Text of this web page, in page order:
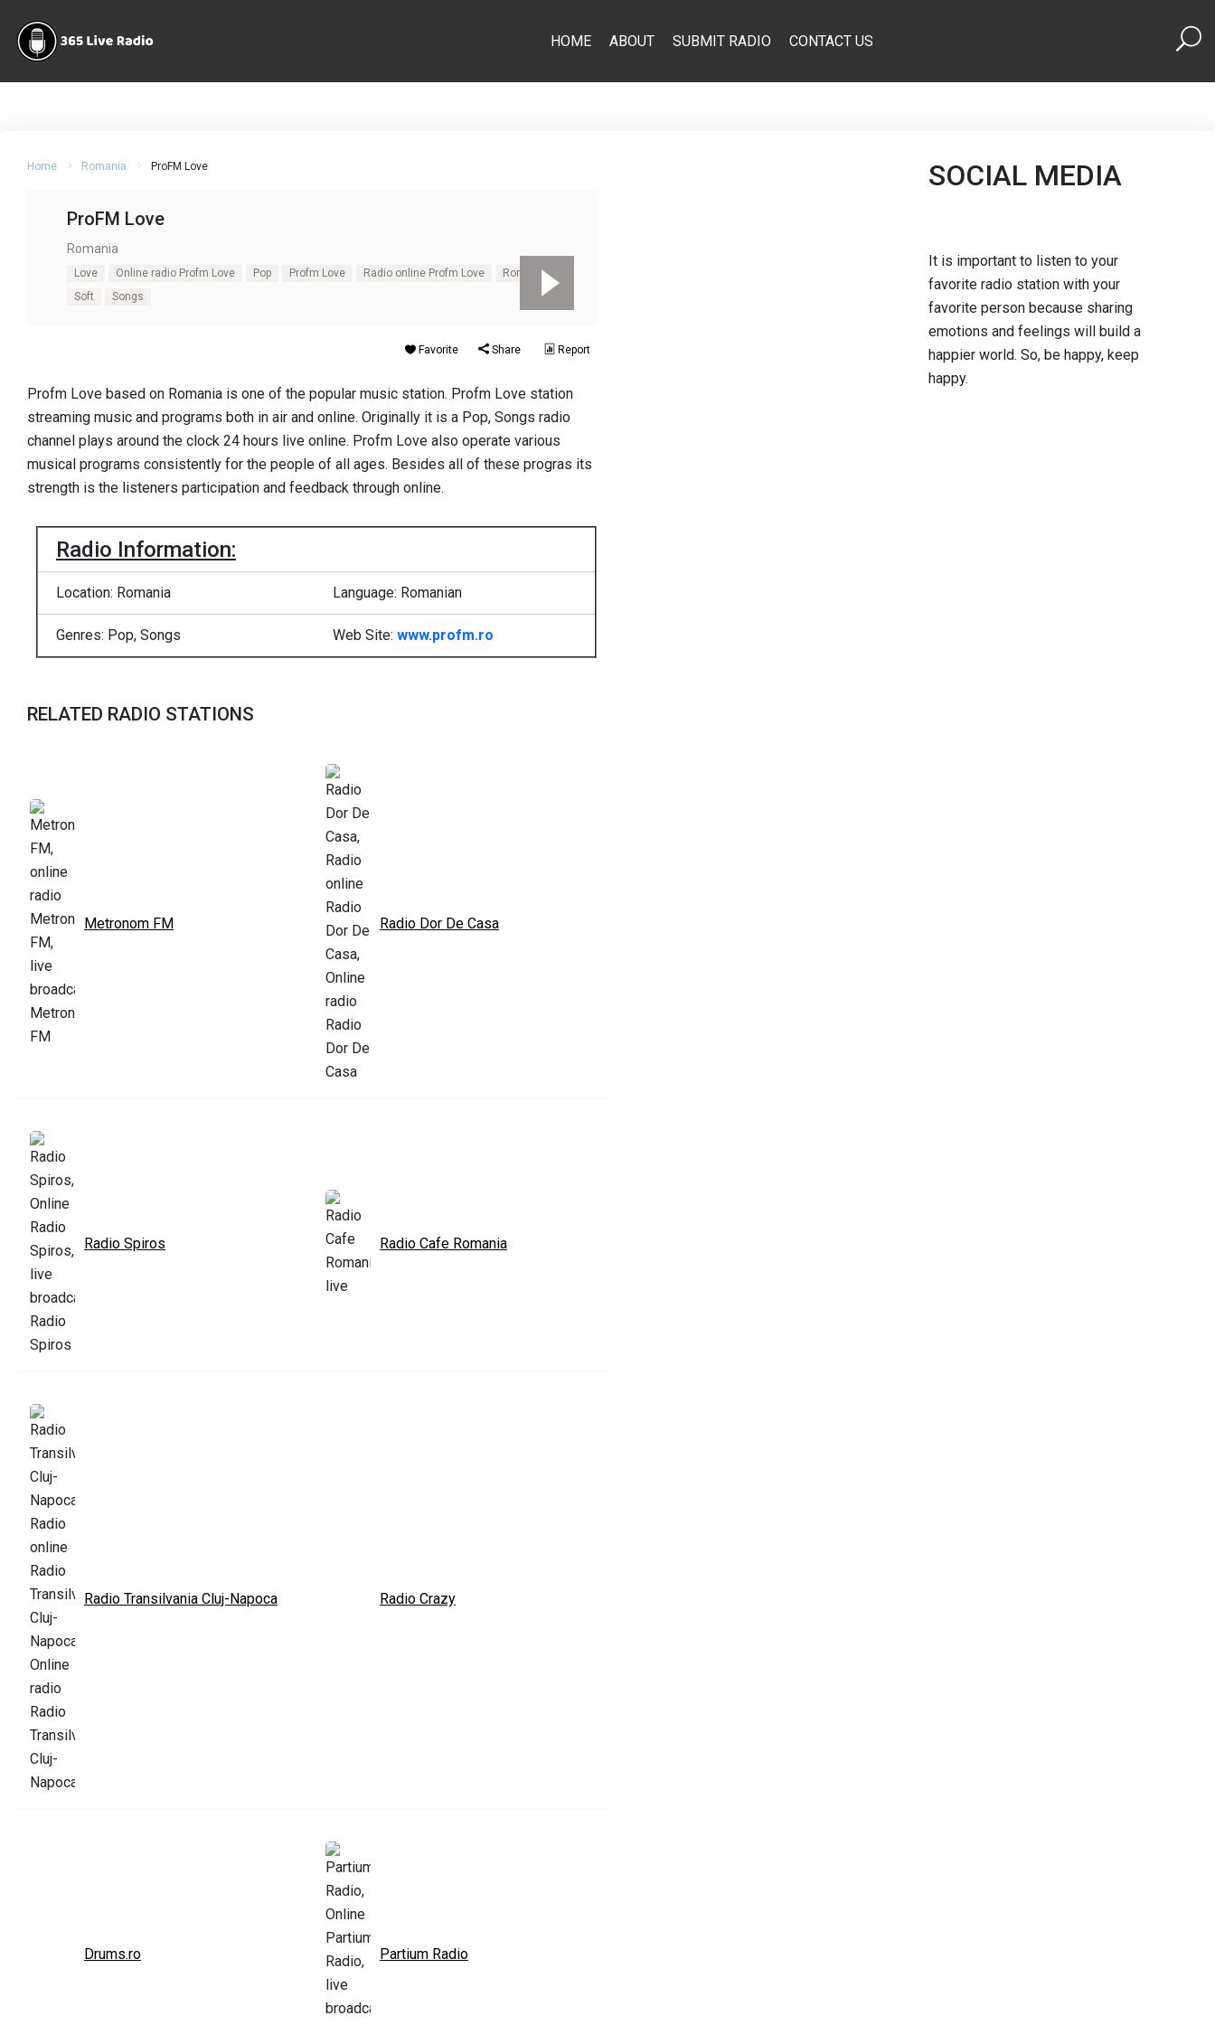
HOME ABOUT SUBMIT RADIO CONTACT US
Home Romania ProFM Love
ProFM Love
Romania
Love Online radio Profm Love Pop Profm Love Radio online Profm Love
Romantic
Soft
Songs
Favorite Share Report
Profm Love based on Romania is one of the popular music station. Profm Love station
streaming music and programs both in air and online. Originally it is a Pop, Songs radio
channel plays around the clock 24 hours live online. Profm Love also operate various
musical programs consistently for the people of all ages. Besides all of these progras its
strength is the listeners participation and feedback through online.
Radio Information:
Location: Romania Language: Romanian
Genres: Pop, Songs Web Site: www.profm.ro
RELATED RADIO STATIONS
Metronom FM Radio Dor De Casa
Radio Spiros Radio Cafe Romania
Radio Transilvania Cluj-Napoca Radio Crazy
Drums.ro Partium Radio
SOCIAL MEDIA
It is important to listen to your
favorite radio station with your
favorite person because sharing
emotions and feelings will build a
happier world. So, be happy, keep
happy.